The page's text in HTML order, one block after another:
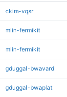
ckim-vqsr
mlin-fermikit
mlin-fermikit
gduggal-bwavard
gduggal-bwaplat